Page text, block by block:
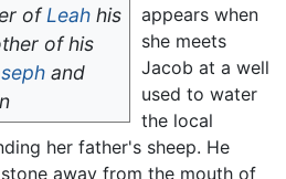
ofLeah his
of his
and
appears when
she meets
Jacob at a well
used to water
the local
her father's sheep. He
away from the mouth of